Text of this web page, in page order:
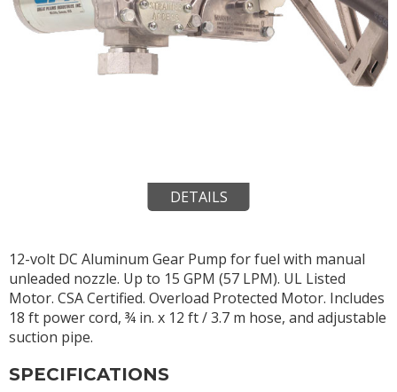
DETAILS
12-volt DC Aluminum Gear Pump for fuel with manual
unleaded nozzle. Up to 15 GPM (57 LPM). UL Listed
Motor. CSA Certified. Overload Protected Motor. Includes
18 ft power cord, ¾ in. x 12 ft / 3.7 m hose, and adjustable
suction pipe.
SPECIFICATIONS